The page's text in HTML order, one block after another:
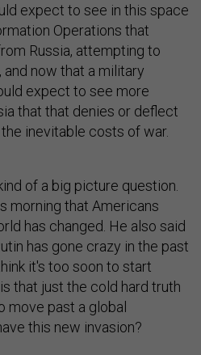
expect to see in this space
Operations that
Russia, attempting to
now that a military
expect to see more
that that denies or deflect
inevitable costs of war.
of a big picture question.
morning that Americans
has changed. He also said
has gone crazy in the past
it's too soon to start
that just the cold hard truth
move past a global
this new invasion?